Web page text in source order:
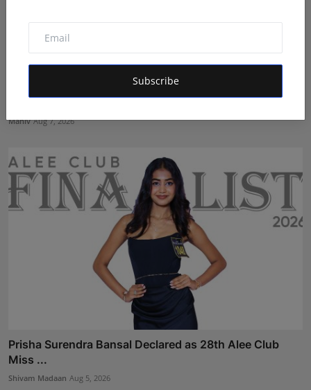
Subscribe
Velishala Sruchit Kumar Gupta: The Entrepreneur
Maniv Aug 7, 2026
Prisha Surendra Bansal Declared as 28th Alee Club
Miss ...
Shivam Madaan Aug 5, 2026